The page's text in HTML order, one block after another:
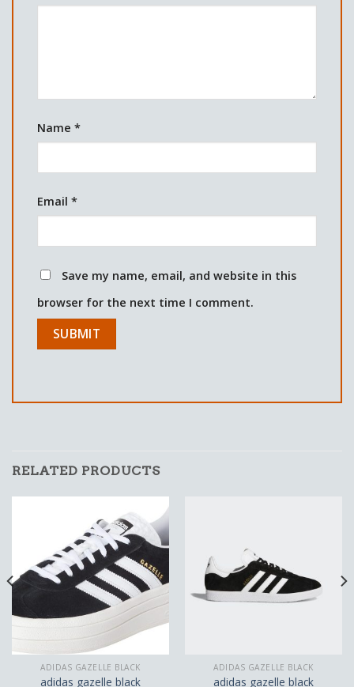
Name *
Email *
Save my name, email, and website in this
browser for the next time I comment.
RELATED PRODUCTS
ADIDAS GAZELLE BLACK
adidas gazelle black
ADIDAS GAZELLE BLACK
adidas gazelle black